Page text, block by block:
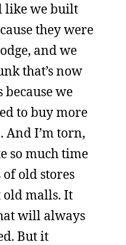
like we built
they were
and we
that’s now
we
to buy more
And I’m torn,
so much time
old stores
old malls. It
will always
But it